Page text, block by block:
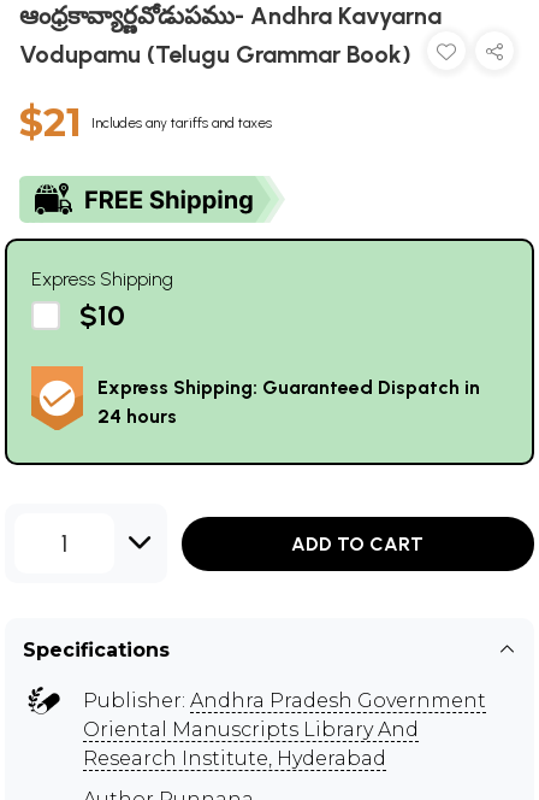
ఆంధ్రకావ్యార్ణవోడుపము- Andhra Kavyarna
Vodupamu (Telugu Grammar Book)
$21 Includes any tariffs and taxes
Express Shipping
$10
Express Shipping: Guaranteed Dispatch in
24 hours
1 ADD TO CART
Specifications
Publisher: Andhra Pradesh Government
Oriental Manuscripts Library And
Research Institute, Hyderabad